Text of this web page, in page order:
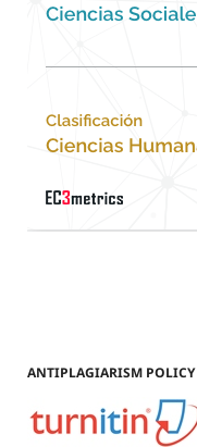
ANTIPLAGIARISM POLICY